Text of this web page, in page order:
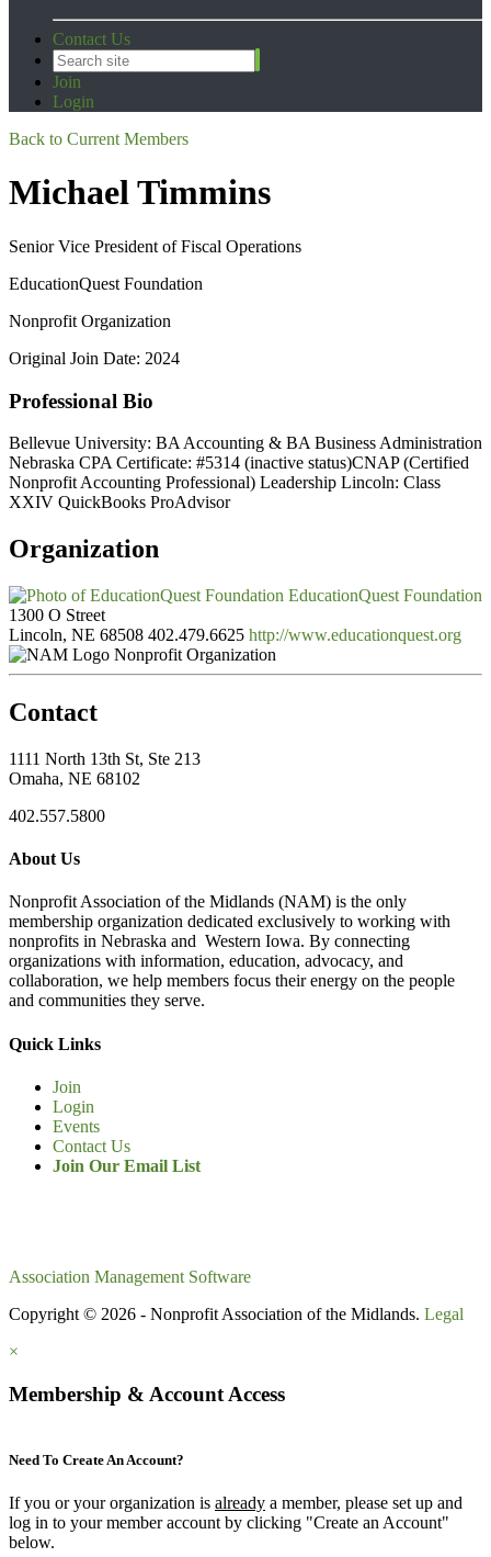
Contact Us
Join
Login
Back to Current Members
Michael Timmins
Senior Vice President of Fiscal Operations
EducationQuest Foundation
Nonprofit Organization
Original Join Date: 2024
Professional Bio
Bellevue University: BA Accounting & BA Business Administration
Nebraska CPA Certificate: #5314 (inactive status)CNAP (Certified
Nonprofit Accounting Professional) Leadership Lincoln: Class
XXIV QuickBooks ProAdvisor
Organization
EducationQuest Foundation
1300 O Street
Lincoln, NE 68508 402.479.6625 http://www.educationquest.org
Nonprofit Organization
Contact
1111 North 13th St, Ste 213
Omaha, NE 68102
402.557.5800
About Us
Nonprofit Association of the Midlands (NAM) is the only
membership organization dedicated exclusively to working with
nonprofits in Nebraska and Western Iowa. By connecting
organizations with information, education, advocacy, and
collaboration, we help members focus their energy on the people
and communities they serve.
Quick Links
Join
Login
Events
Contact Us
Join Our Email List
Association Management Software
Copyright © 2026 - Nonprofit Association of the Midlands. Legal
×
Membership & Account Access
Need To Create An Account?
If you or your organization is already a member, please set up and
log in to your member account by clicking "Create an Account"
below.